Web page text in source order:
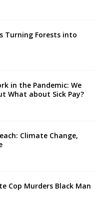
Turning Forests into
in the Pandemic: We
What about Sick Pay?
Climate Change,
Cop Murders Black Man